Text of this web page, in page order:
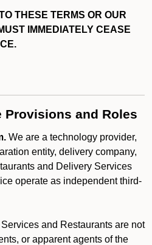
THESE TERMS OR OUR
IMMEDIATELY CEASE
Provisions and Roles
We are a technology provider,
entity, delivery company,
and Delivery Services
operate as independent third-
and Restaurants are not
or apparent agents of the